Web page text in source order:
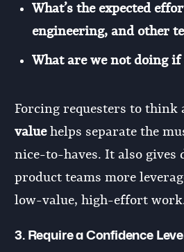
What’s the expected
engineering, and other
What are we not doing if
Forcing requesters to think
valuehelps separate the
nice-to-haves. It also gives
product teams more
low-value, high-effort
3. Require a Confidence